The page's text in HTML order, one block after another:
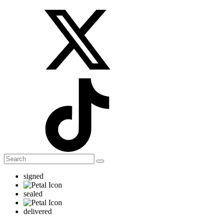
signed
sealed
delivered